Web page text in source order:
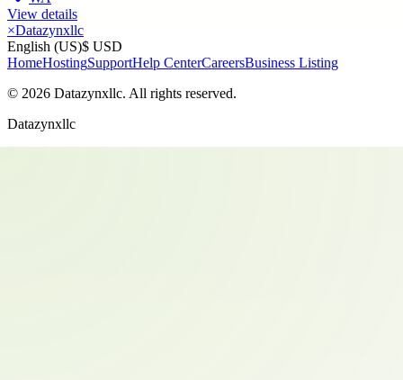
View details
×Datazynxllc
English (US)$ USD
HomeHostingSupportHelp CenterCareersBusiness Listing
© 2026 Datazynxllc. All rights reserved.
Datazynxllc